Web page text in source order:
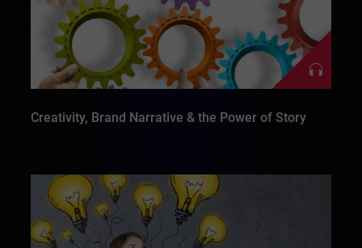
Creativity, Brand Narrative & the Power of Story